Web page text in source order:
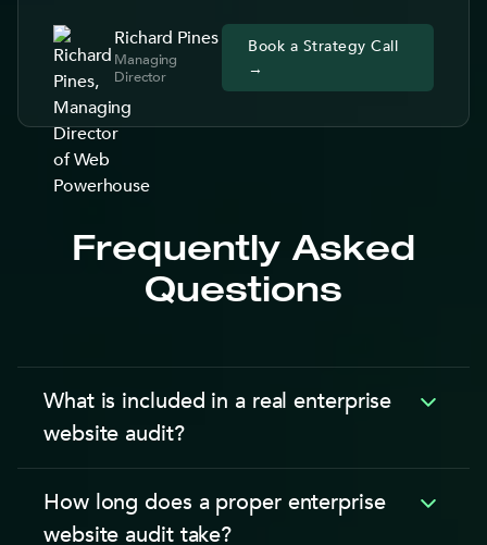
Richard Pines
Managing
Director
Book a Strategy Call
→
Frequently Asked
Questions
What is included in a real enterprise
website audit?
covering 6 areas with 30 to 50 line items each.
How long does a proper enterprise
website audit take?